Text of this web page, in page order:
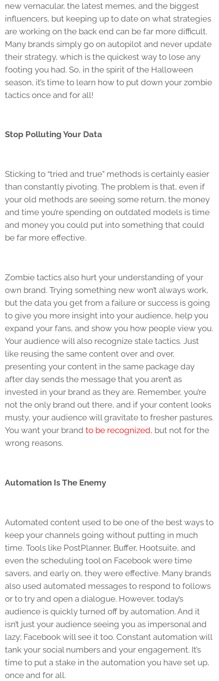
new vernacular, the latest memes, and the biggest
influencers, but keeping up to date on what strategies
are working on the back end can be far more difficult.
Many brands simply go on autopilot and never update
their strategy, which is the quickest way to lose any
footing you had. So, in the spirit of the Halloween
season, it’s time to learn how to put down your zombie
tactics once and for all!
Stop Polluting Your Data
Sticking to “tried and true” methods is certainly easier
than constantly pivoting. The problem is that, even if
your old methods are seeing some return, the money
and time you’re spending on outdated models is time
and money you could put into something that could
be far more effective.
Zombie tactics also hurt your understanding of your
own brand. Trying something new won’t always work,
but the data you get from a failure or success is going
to give you more insight into your audience, help you
expand your fans, and show you how people view you.
Your audience will also recognize stale tactics. Just
like reusing the same content over and over,
presenting your content in the same package day
after day sends the message that you aren’t as
invested in your brand as they are. Remember, you’re
not the only brand out there, and if your content looks
musty, your audience will gravitate to fresher pastures.
You want your brand to be recognized, but not for the
wrong reasons.
Automation Is The Enemy
Automated content used to be one of the best ways to
keep your channels going without putting in much
time. Tools like PostPlanner, Buffer, Hootsuite, and
even the scheduling tool on Facebook were time
savers, and early on, they were effective. Many brands
also used automated messages to respond to follows
or to try and open a dialogue. However, today’s
audience is quickly turned off by automation. And it
isn’t just your audience seeing you as impersonal and
lazy; Facebook will see it too. Constant automation will
tank your social numbers and your engagement. It’s
time to put a stake in the automation you have set up,
once and for all.